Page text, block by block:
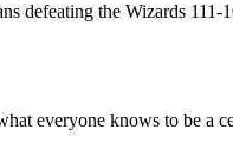
defeating the Wizards
everyone knows to be a